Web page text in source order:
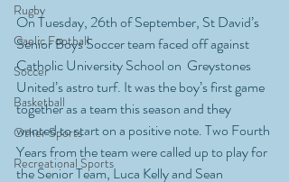
Rugby
Gaelic Football
Soccer
Basketball
Other Sports
Recreational Sports
On Tuesday, 26th of September, St David’s
Senior Boys Soccer team faced off against
Catholic University School on  Greystones
United’s astro turf. It was the boy’s first game
together as a team this season and they
wanted to start on a positive note. Two Fourth
Years from the team were called up to play for
the Senior Team, Luca Kelly and Sean